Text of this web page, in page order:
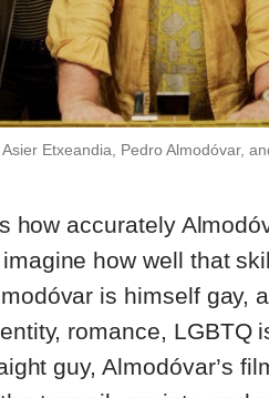
Etxeandia, Pedro Almodóvar,
how accurately
how well that
is himself gay,
romance, LGBTQ
guy, Almodóvar’s